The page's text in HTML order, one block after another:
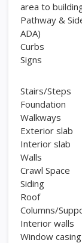
area to
Pathway &
ADA)
Curbs
Signs
Stairs/Steps
Foundation
Walkways
Exterior slab
Interior slab
Walls
Crawl Space
Siding
Roof
Columns/
Interior walls
Window casing